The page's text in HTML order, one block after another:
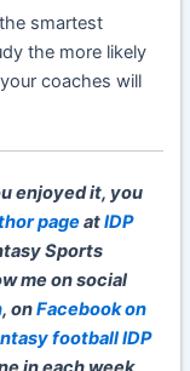
smartest
the more likely
coaches will
enjoyed it, you
pageatIDP
Sports
me on social
, onFacebook on
football IDP